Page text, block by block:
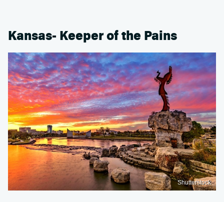
Kansas- Keeper of the Pains
Shutterstock